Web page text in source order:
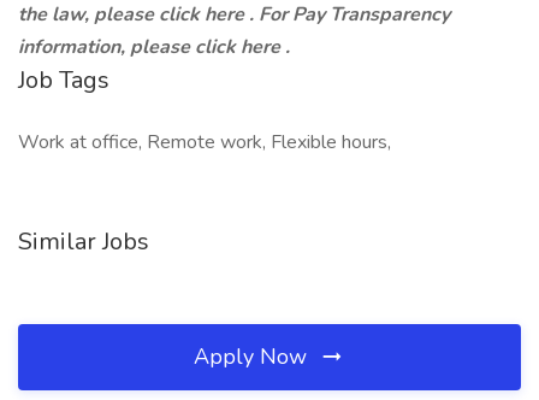
the law, please click here . For Pay Transparency
information, please click here .
Job Tags
Work at office, Remote work, Flexible hours,
Similar Jobs
Apply Now